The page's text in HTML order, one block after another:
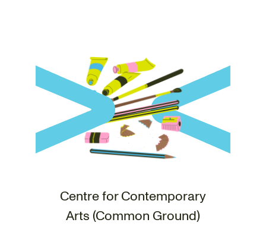
Centre for Contemporary
Arts (Common Ground)